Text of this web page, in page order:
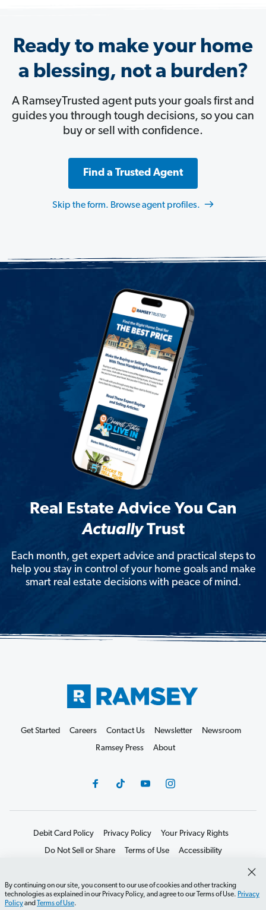
Ready to make your home
a blessing, not a burden?
A RamseyTrusted agent puts your goals first and
guides you through tough decisions, so you can
buy or sell with confidence.
Find a Trusted Agent
Skip the form. Browse agent profiles.
Real Estate Advice You Can
ActuallyTrust
Each month, get expert advice and practical steps to
help you stay in control of your home goals and make
smart real estate decisions with peace of mind.
By continuing on our site, you consent to our use of cookies and other tracking
technologies as explained in our Privacy Policy, and agree to our Terms of Use. Privacy
Policyand Terms of Use.
Get Started Careers Contact Us Newsletter
Newsroom
Ramsey Press
About
Debit Card Policy Privacy Policy
Your Privacy Rights
Do Not Sell or Share
Terms of Use
Accessibility
©2026 Lampo Licensing, LLC. All rights reserved.